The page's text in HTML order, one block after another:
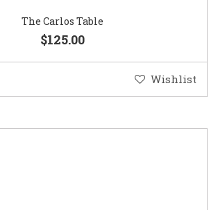
The Carlos Table
$125.00
Wishlist